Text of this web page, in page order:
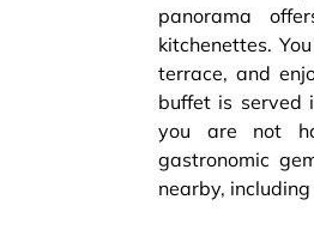
panorama
kitchenettes.
terrace, and
buffet is served
you are not
gastronomic
nearby,